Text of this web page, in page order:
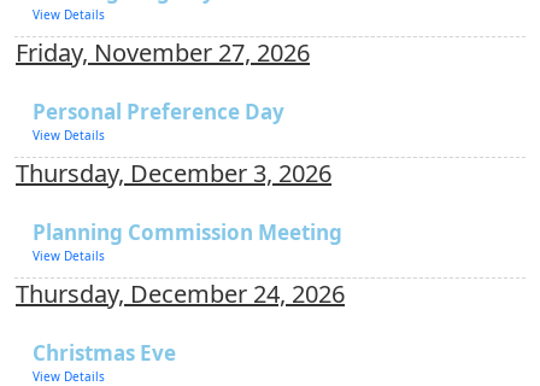
View Details
Friday, November 27, 2026
Personal Preference Day
View Details
Thursday, December 3, 2026
Planning Commission Meeting
View Details
Thursday, December 24, 2026
Christmas Eve
View Details